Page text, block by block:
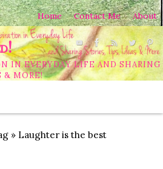
Home Contact Me About
IN EVERYDAY LIFE AND SHARING
& MORE!
» Laughter is the best